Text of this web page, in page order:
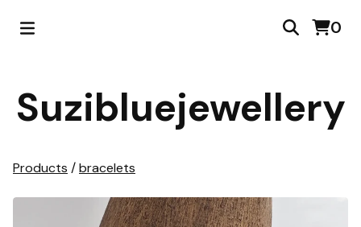
0
Suzibluejewellery
Products /bracelets